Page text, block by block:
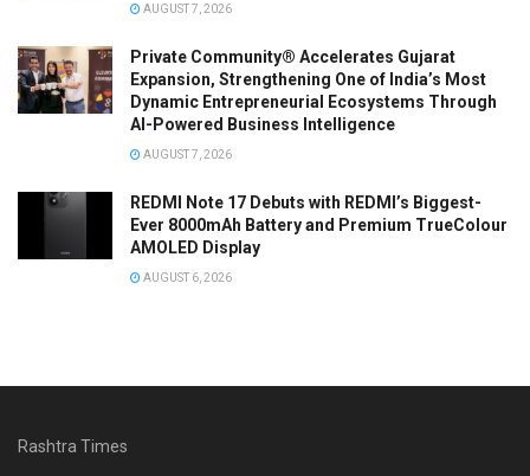
AUGUST 7, 2026
Private Community® Accelerates Gujarat
Expansion, Strengthening One of India’s Most
Dynamic Entrepreneurial Ecosystems Through
AI-Powered Business Intelligence
AUGUST 7, 2026
REDMI Note 17 Debuts with REDMI’s Biggest-
Ever 8000mAh Battery and Premium TrueColour
AMOLED Display
AUGUST 6, 2026
Rashtra Times